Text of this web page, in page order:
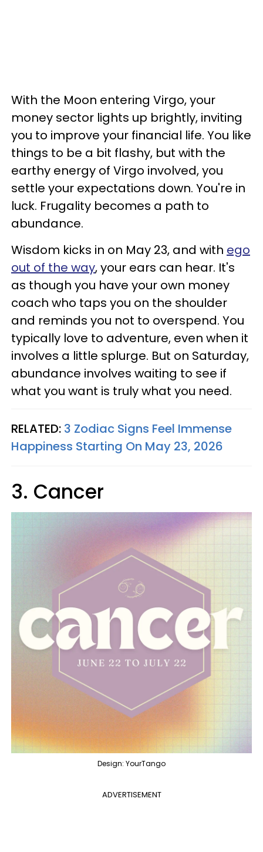
With the Moon entering Virgo, your
money sector lights up brightly, inviting
you to improve your financial life. You like
things to be a bit flashy, but with the
earthy energy of Virgo involved, you
settle your expectations down. You're in
luck. Frugality becomes a path to
abundance.
Wisdom kicks in on May 23, and with ego
out of the way, your ears can hear. It's
as though you have your own money
coach who taps you on the shoulder
and reminds you not to overspend. You
typically love to adventure, even when it
involves a little splurge. But on Saturday,
abundance involves waiting to see if
what you want is truly what you need.
RELATED: 3 Zodiac Signs Feel Immense
Happiness Starting On May 23, 2026
3. Cancer
Design: YourTango
ADVERTISEMENT